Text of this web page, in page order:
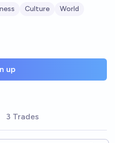
Culture World
up
3 Trades